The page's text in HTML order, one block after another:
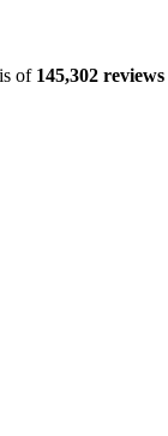
of 145,302 reviews